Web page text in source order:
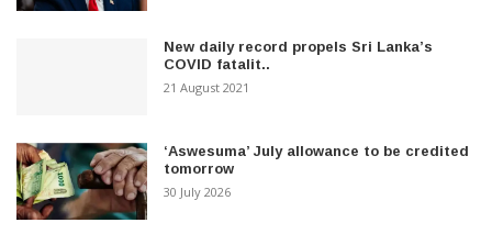
New daily record propels Sri Lanka’s
COVID fatalit..
21 August 2021
‘Aswesuma’ July allowance to be credited
tomorrow
30 July 2026